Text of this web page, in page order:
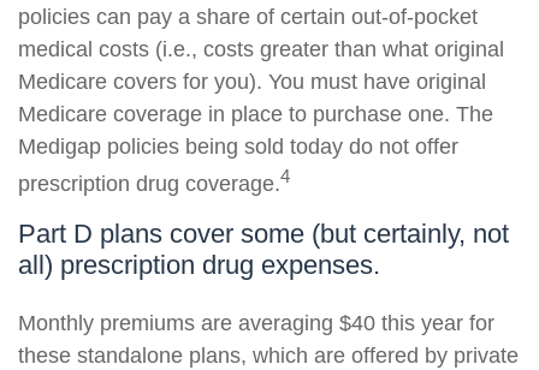
policies can pay a share of certain out-of-pocket
medical costs (i.e., costs greater than what original
Medicare covers for you). You must have original
Medicare coverage in place to purchase one. The
Medigap policies being sold today do not offer
prescription drug coverage.4
Part D plans cover some (but certainly, not
all) prescription drug expenses.
Monthly premiums are averaging $40 this year for
these standalone plans, which are offered by private